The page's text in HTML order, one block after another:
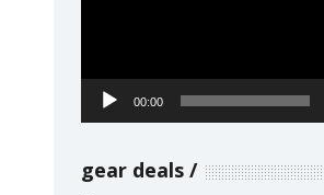
00:00
gear deals